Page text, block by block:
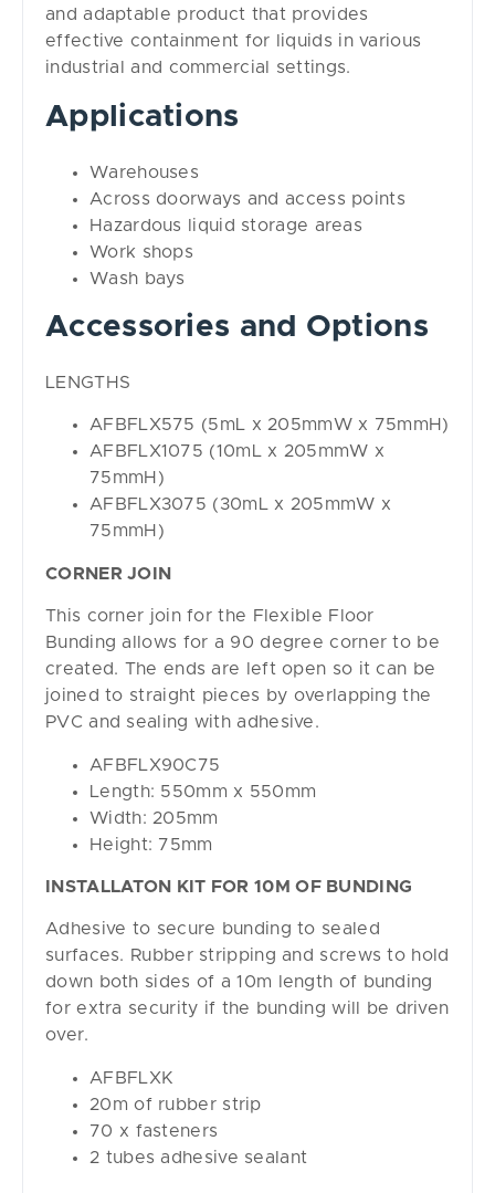
and adaptable product that provides
effective containment for liquids in various
industrial and commercial settings.
Applications
Warehouses
Across doorways and access points
Hazardous liquid storage areas
Work shops
Wash bays
Accessories and Options
LENGTHS
AFBFLX575 (5mL x 205mmW x 75mmH)
AFBFLX1075 (10mL x 205mmW x
75mmH)
AFBFLX3075 (30mL x 205mmW x
75mmH)
CORNER JOIN
This corner join for the Flexible Floor
Bunding allows for a 90 degree corner to be
created. The ends are left open so it can be
joined to straight pieces by overlapping the
PVC and sealing with adhesive.
AFBFLX90C75
Length: 550mm x 550mm
Width: 205mm
Height: 75mm
INSTALLATON KIT FOR 10M OF BUNDING
Adhesive to secure bunding to sealed
surfaces. Rubber stripping and screws to hold
down both sides of a 10m length of bunding
for extra security if the bunding will be driven
over.
AFBFLXK
20m of rubber strip
70 x fasteners
2 tubes adhesive sealant